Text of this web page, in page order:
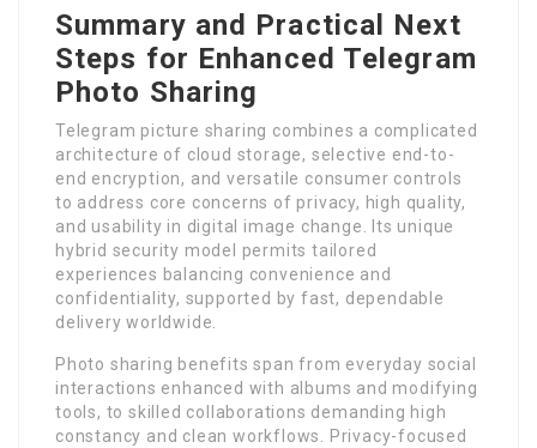
Summary and Practical Next
Steps for Enhanced Telegram
Photo Sharing
Telegram picture sharing combines a complicated
architecture of cloud storage, selective end-to-
end encryption, and versatile consumer controls
to address core concerns of privacy, high quality,
and usability in digital image change. Its unique
hybrid security model permits tailored
experiences balancing convenience and
confidentiality, supported by fast, dependable
delivery worldwide.
Photo sharing benefits span from everyday social
interactions enhanced with albums and modifying
tools, to skilled collaborations demanding high
constancy and clean workflows. Privacy-focused